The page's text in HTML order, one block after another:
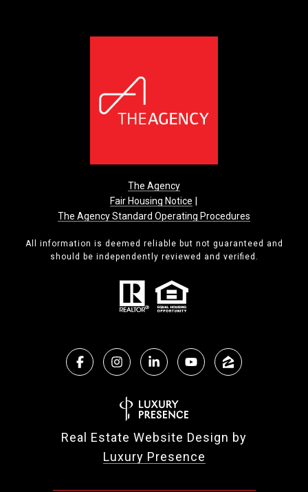
The Agency
Fair Housing Notice
The Agency Standard Operating Procedures
All information is deemed reliable but not guaranteed and
should be independently reviewed and verified.
Real Estate Website Design by
Luxury Presence